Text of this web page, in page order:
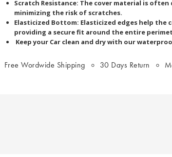
Scratch Resistance: The cover material is
minimizing the risk of scratches.
Elasticized Bottom: Elasticized edges help the
providing a secure fit around the entire
Keep your Car clean and dry with our
Free Wordwide Shipping 30 Days Return